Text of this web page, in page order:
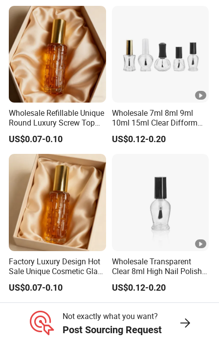
Wholesale Refillable Unique
Round Luxury Screw Top
Glass Perfume Essential Oil
Bottle
US$0.07-0.10
Wholesale 7ml 8ml 9ml
10ml 15ml Clear Difform
Glass Bottle for Nail Polish
with Brush Lid
US$0.12-0.20
Factory Luxury Design Hot
Sale Unique Cosmetic Glass
Perfume Spray Bottle
US$0.07-0.10
Wholesale Transparent
Clear 8ml High Nail Polish
Oil Glass Bottles with Black
Plastic Screw Lid
US$0.12-0.20
Not exactly what you want?
Post Sourcing Request